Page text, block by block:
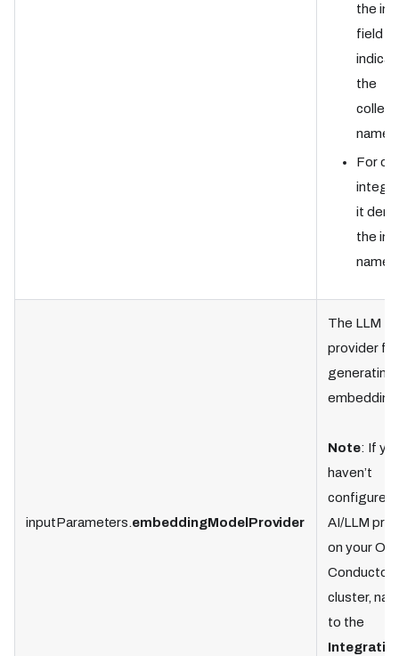
the
field
the
name.
For
it
the
name.
inputParameters.embeddingModelProvider
The LLM
provider for
generating
Note: If
haven’t
configured
AI/LLM
on your
Conductor
cluster,
to the